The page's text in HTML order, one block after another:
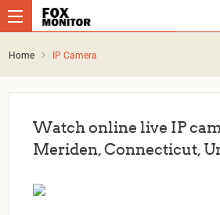
Home IP Camera
Watch online live IP
Meriden, Connecticut,